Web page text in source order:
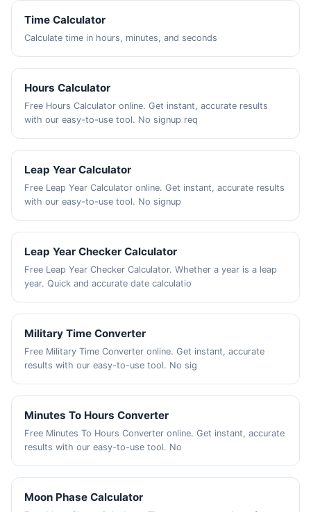
Time Calculator
Calculate time in hours, minutes, and seconds
Hours Calculator
Free Hours Calculator online. Get instant, accurate results
with our easy-to-use tool. No signup req
Leap Year Calculator
Free Leap Year Calculator online. Get instant, accurate results
with our easy-to-use tool. No signup
Leap Year Checker Calculator
Free Leap Year Checker Calculator. Whether a year is a leap
year. Quick and accurate date calculatio
Military Time Converter
Free Military Time Converter online. Get instant, accurate
results with our easy-to-use tool. No sig
Minutes To Hours Converter
Free Minutes To Hours Converter online. Get instant, accurate
results with our easy-to-use tool. No
Moon Phase Calculator